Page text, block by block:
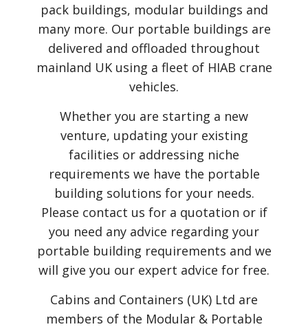
pack buildings, modular buildings and
many more. Our portable buildings are
delivered and offloaded throughout
mainland UK using a fleet of HIAB crane
vehicles.
Whether you are starting a new
venture, updating your existing
facilities or addressing niche
requirements we have the portable
building solutions for your needs.
Please contact us for a quotation or if
you need any advice regarding your
portable building requirements and we
will give you our expert advice for free.
Cabins and Containers (UK) Ltd are
members of the Modular & Portable